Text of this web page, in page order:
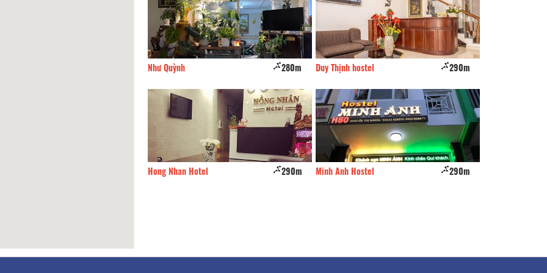
Như Quỳnh 280m
Hong Nhan Hotel 290m
Duy Thịnh hostel 290m
Minh Anh Hostel 290m